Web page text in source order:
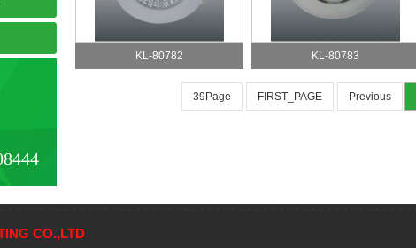
KL-80782 KL-80783
39Page FIRST_PAGE Previous
CO.,LTD